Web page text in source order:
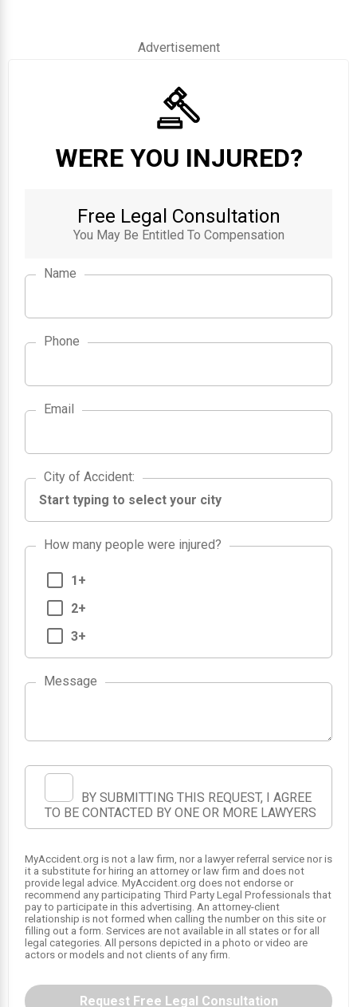
Advertisement
WERE YOU INJURED?
Free Legal Consultation
You May Be Entitled To Compensation
Name
Phone
Email
City of Accident
City of Accident:
How many people were injured?
1+
2+
3+
Message
BY SUBMITTING THIS REQUEST, I AGREE
TO BE CONTACTED BY ONE OR MORE LAWYERS
MyAccident.org is not a law firm, nor a lawyer referral service nor is
it a substitute for hiring an attorney or law firm and does not
provide legal advice. MyAccident.org does not endorse or
recommend any participating Third Party Legal Professionals that
pay to participate in this advertising. An attorney-client
relationship is not formed when calling the number on this site or
filling out a form. Services are not available in all states or for all
legal categories. All persons depicted in a photo or video are
actors or models and not clients of any firm.
Request Free Legal Consultation